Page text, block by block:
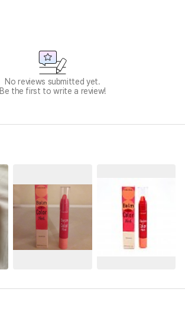
No reviews submitted yet.
Be the first to write a review!